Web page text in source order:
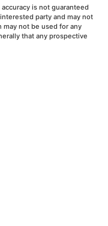
is not guaranteed
party and may not
not be used for any
that any prospective